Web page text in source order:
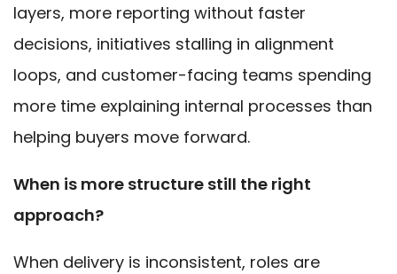
layers, more reporting without faster
decisions, initiatives stalling in alignment
loops, and customer-facing teams spending
more time explaining internal processes than
helping buyers move forward.
When is more structure still the right
approach?
When delivery is inconsistent, roles are